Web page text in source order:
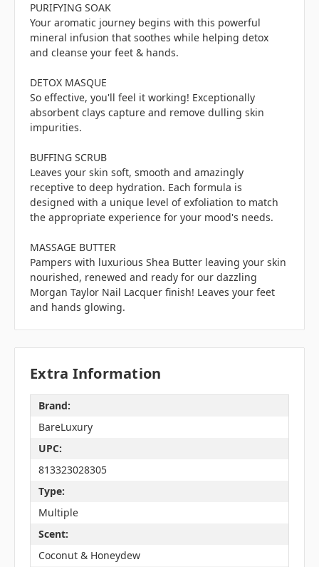
PURIFYING SOAK
Your aromatic journey begins with this powerful
mineral infusion that soothes while helping detox
and cleanse your feet & hands.
DETOX MASQUE
So effective, you'll feel it working! Exceptionally
absorbent clays capture and remove dulling skin
impurities.
BUFFING SCRUB
Leaves your skin soft, smooth and amazingly
receptive to deep hydration. Each formula is
designed with a unique level of exfoliation to match
the appropriate experience for your mood's needs.
MASSAGE BUTTER
Pampers with luxurious Shea Butter leaving your skin
nourished, renewed and ready for our dazzling
Morgan Taylor Nail Lacquer finish! Leaves your feet
and hands glowing.
Extra Information
Brand:
BareLuxury
UPC:
813323028305
Type:
Multiple
Scent:
Coconut & Honeydew